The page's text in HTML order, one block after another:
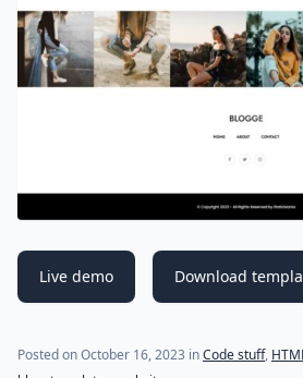
Live demo Download
Posted onOctober 16, 2023 inCode stuff,